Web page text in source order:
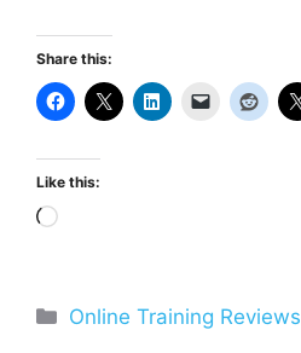
Share this:
Like this:
Loading…
Categories
Online Training Reviews